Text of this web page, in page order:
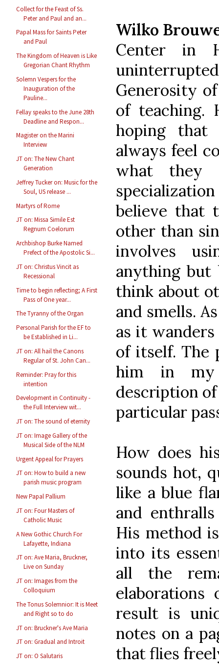
Collect for the Feast of Ss.
Peter and Paul and an...
Papal Mass for Saints Peter
and Paul
The Kingdom of Heaven is Like
Gregorian Chant Rhythm
Solemn Vespers for the
Inauguration of the
Pauline...
Fellay speaks to the June 28th
Deadline and Respon...
Magister on the Marini
Interview
JT on: The New Chant
Generation
Jeffrey Tucker on: Music for the
Soul, US release ...
Martyrs of Rome
JT on: Missa Simile Est
Regnum Coelorum
Archbishop Burke Named
Prefect of the Apostolic Si...
JT on: Christus Vincit as
Recessional
Time to begin reflecting; A First
Pass of One year...
The Tyranny of the Organ
Personal Parish for the EF to
be Established in Li...
JT on: All hail the Canons
Regular of St. John Can...
Reminder: Pray for this
intention
Development in Continuity -
the Full Interview wit...
JT on: The sound of eternity
JT on: Image Gallery of the
Musical Side of the NLM
Urgent Appeal for Prayers
JT on: How to build a new
parish music program
New Papal Pallium
JT on: Four Masters of
Catholic Music
A New Gothic Church For
Lafayette, Indiana
JT on: Ave Maria, Bruckner,
Live on Sunday
JT on: Images from the
Colloquium
The Tonus Solemnior: It is Meet
and Right so to do
JT on: Bruckner's Ave Maria
JT on: Gradual and Introit
JT on: O Salutaris
Wilko
Center in
Generosity
of teaching.
hoping that
always feel
what they
believe that
other than
involves
anything but
think about
and smells.
as it
of itself. The
him in my
description
particular
How does
sounds hot,
like a blue
and
His method
into its
all the
result is
notes on a
that flies